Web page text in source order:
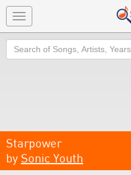
Toggle
navigation
Search
Starpower
by Sonic Youth